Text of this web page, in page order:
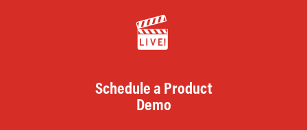
Schedule a Product
Demo